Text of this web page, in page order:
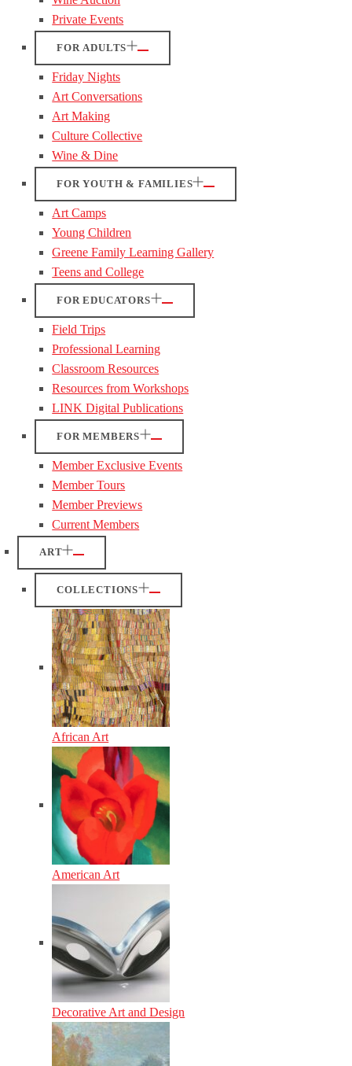
Private Events
FOR ADULTS
Friday Nights
Art Conversations
Art Making
Culture Collective
Wine & Dine
FOR YOUTH & FAMILIES
Art Camps
Young Children
Greene Family Learning Gallery
Teens and College
FOR EDUCATORS
Field Trips
Professional Learning
Classroom Resources
Resources from Workshops
LINK Digital Publications
FOR MEMBERS
Member Exclusive Events
Member Tours
Member Previews
Current Members
ART
COLLECTIONS
African Art
American Art
Decorative Art and Design